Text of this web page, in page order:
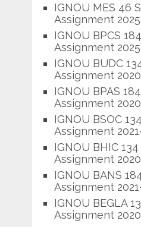
IGNOU MES 46
Assignment 2025
IGNOU BPCS
Assignment
IGNOU BUDC
Assignment
IGNOU BPAS
Assignment
IGNOU BSOC
Assignment
IGNOU BHIC
Assignment
IGNOU BANS
Assignment
IGNOU BEGLA
Assignment